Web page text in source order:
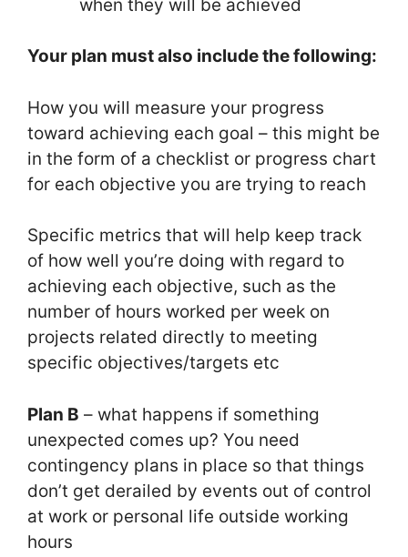
when they will be achieved
Your plan must also include the following:
How you will measure your progress
toward achieving each goal – this might be
in the form of a checklist or progress chart
for each objective you are trying to reach
Specific metrics that will help keep track
of how well you’re doing with regard to
achieving each objective, such as the
number of hours worked per week on
projects related directly to meeting
specific objectives/targets etc
Plan B – what happens if something
unexpected comes up? You need
contingency plans in place so that things
don’t get derailed by events out of control
at work or personal life outside working
hours